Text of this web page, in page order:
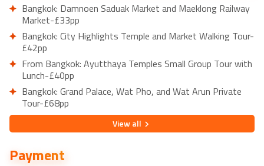
Bangkok: Damnoen Saduak Market and Maeklong Railway
Market-£33pp
Bangkok: City Highlights Temple and Market Walking Tour-
£42pp
From Bangkok: Ayutthaya Temples Small Group Tour with
Lunch-£40pp
Bangkok: Grand Palace, Wat Pho, and Wat Arun Private
Tour-£68pp
Bangkok: River Dinner Cruise on the Chao Phraya Princess-
£38pp
Camp-£38pp
Viewall
Payment